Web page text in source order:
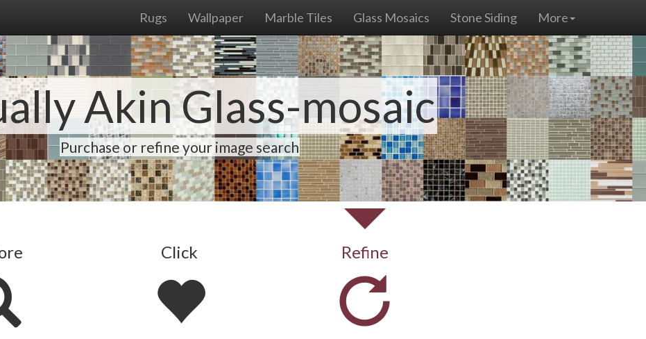
Rugs Wallpaper Marble Tiles Glass Mosaics Stone Siding More
Akin Glass-mosaic
Purchase or refine your image search
Click Refine